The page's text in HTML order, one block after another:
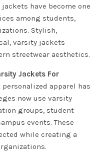
have become one
among students,
Stylish,
varsity jackets
streetwear aesthetics.
Jackets For
apparel has
now use varsity
groups, student
events. These
while creating a